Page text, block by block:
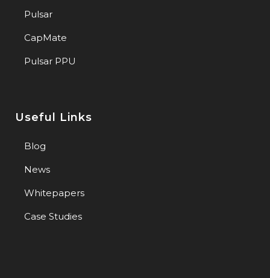
Pulsar
CapMate
Pulsar PPU
Useful Links
Blog
News
Whitepapers
Case Studies